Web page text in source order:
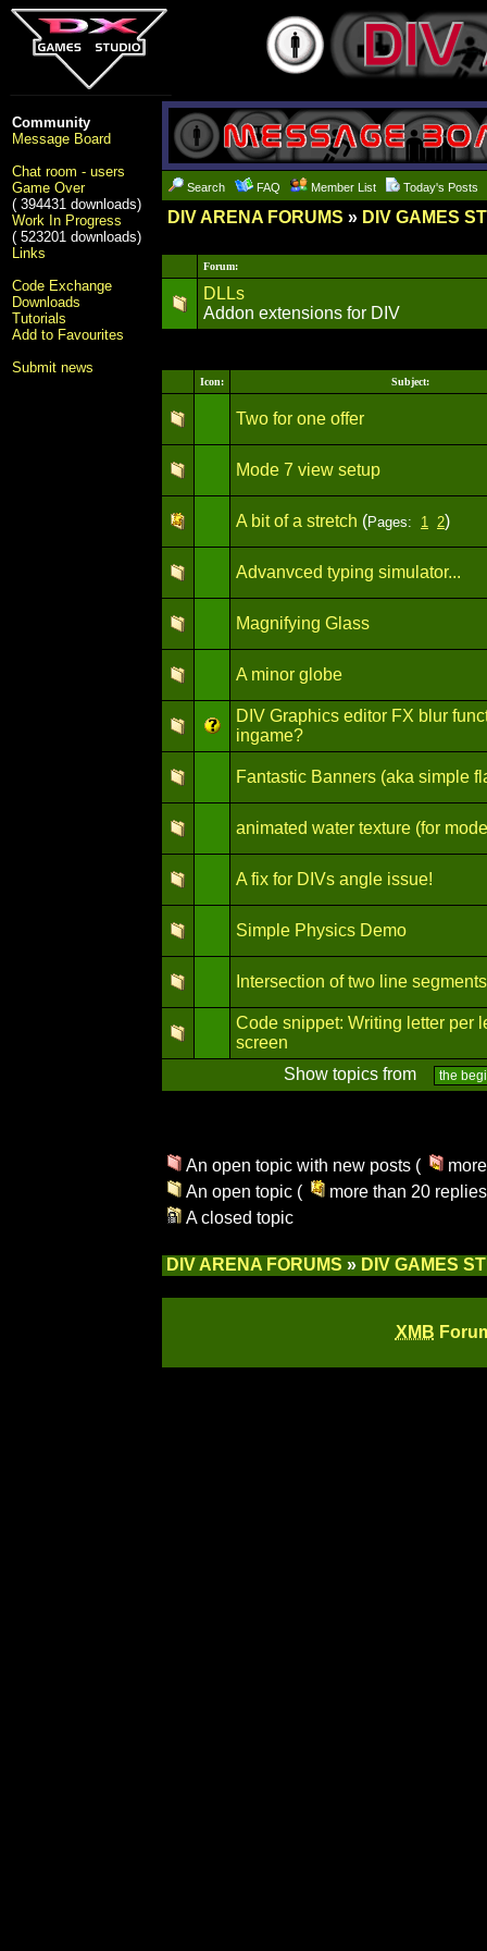
Community
Message Board
Chat room - users
Game Over
( 394431 downloads)
Work In Progress
( 523201 downloads)
Links
Code Exchange
Downloads
Tutorials
Add to Favourites
Submit news
Search FAQ Member List Today's Posts
DIV ARENA FORUMS » DIV GAMES
Forum:
DLLs
Addon extensions for DIV
Icon: Subject:
Two for one offer
Mode 7 view setup
A bit of a stretch (Pages: 1 2)
Advanvced typing simulator...
Magnifying Glass
A minor globe
DIV Graphics editor FX blur
ingame?
Fantastic Banners (aka simple
animated water texture (for
A fix for DIVs angle issue!
Simple Physics Demo
Intersection of two line segments
Code snippet: Writing letter per
screen
Show topics from
An open topic with new posts (
An open topic (
more than 20
A closed topic
DIV ARENA FORUMS » DIV GAMES
XMB